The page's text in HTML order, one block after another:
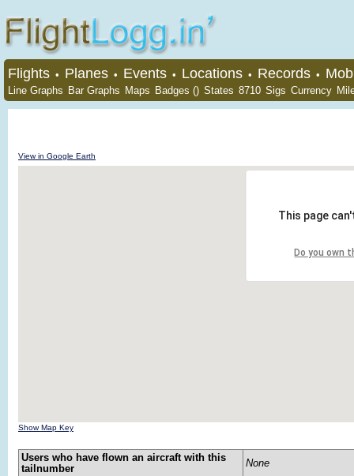
Flights • Planes • Events • Locations • Records •
Line Graphs Bar Graphs Maps Badges () States 8710 Sigs Currency
View in Google Earth
This page
Do you own
Show Map Key
Users who have flown an aircraft with this
tailnumber
None